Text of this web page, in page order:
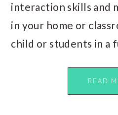
interaction skills and
in your home or
child or students in a
READ